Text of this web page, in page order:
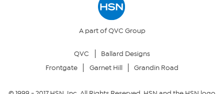
Your Privacy Choices
A part of QVC Group
QVC
Ballard Designs
Frontgate
Garnet Hill Grandin Road